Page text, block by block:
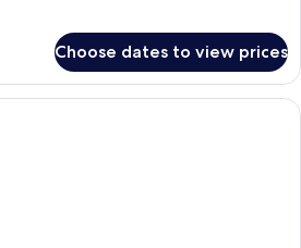
Choose dates to view prices
A hotel room with a large bed, a TV